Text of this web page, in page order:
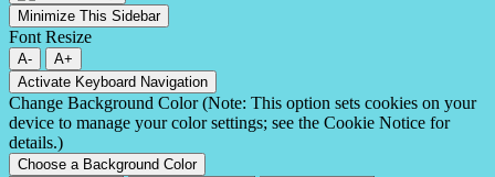
Minimize This Sidebar
Font Resize
A-
A+
Activate Keyboard Navigation
Change Background Color (Note: This option sets cookies on your
device to manage your color settings; see the Cookie Notice for
details.)
Choose a Background Color